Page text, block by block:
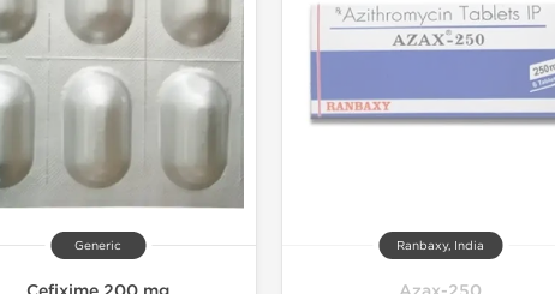
Generic Ranbaxy, India